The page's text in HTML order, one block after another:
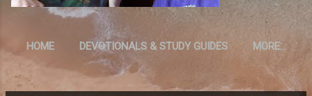
HOME DEVOTIONALS & STUDY GUIDES MORE…
RESOURCES